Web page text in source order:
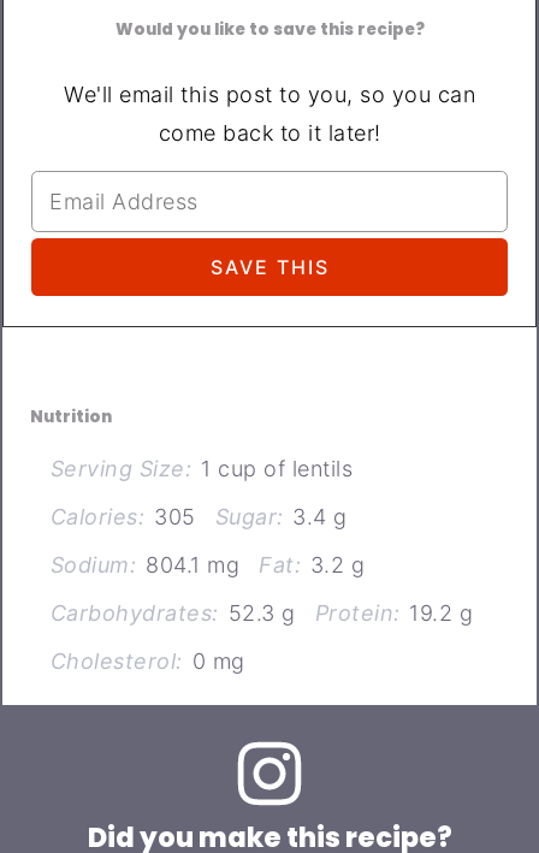
Would you like to save this recipe?
We'll email this post to you, so you can
come back to it later!
Nutrition
Serving Size: 1 cup of lentils
Calories: 305 Sugar: 3.4 g
Sodium: 804.1 mg Fat: 3.2 g
Carbohydrates: 52.3 g Protein: 19.2 g
Cholesterol: 0 mg
Did you make this recipe?